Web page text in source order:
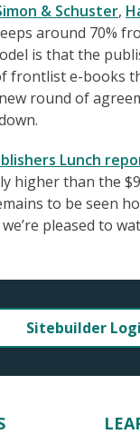
& Schuster,
around 70%
is that the
frontlist e-books
round of
Lunch
higher than the
to be seen
pleased to
Sitebuilder